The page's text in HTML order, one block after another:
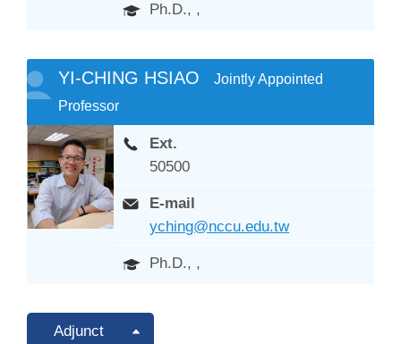
Ph.D., ,
YI-CHING HSIAO
Jointly Appointed
Professor
Ext.
50500
E-mail
yching@nccu.edu.tw
Ph.D., ,
Adjunct